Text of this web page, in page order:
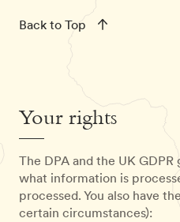
Back to Top
Your rights
The DPA and the UK
what information is
processed. You also have
certain circumstances):